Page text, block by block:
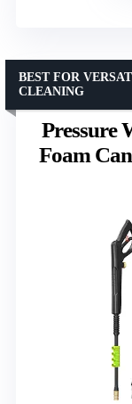
Pressure
Foam
BEST FOR
CLEANING